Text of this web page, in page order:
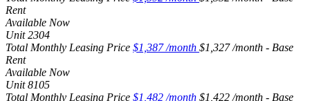
Rent
Available Now
Unit 2304
Total Monthly Leasing Price $1,387/month $1,327 /month - Base
Rent
Available Now
Unit 8105
Total Monthly Leasing Price $1,482 /month $1,422 /month - Base